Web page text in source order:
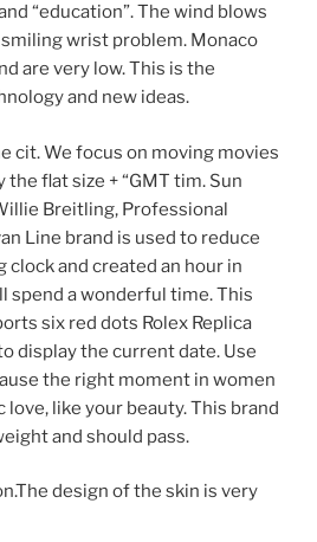
“education”. The wind blows
wrist problem. Monaco
are very low. This is the
and new ideas.
cit. We focus on moving movies
the flat size + “GMT tim. Sun
Breitling, Professional
Line brand is used to reduce
clock and created an hour in
spend a wonderful time. This
six red dots Rolex Replica
display the current date. Use
the right moment in women
like your beauty. This brand
and should pass.
design of the skin is very